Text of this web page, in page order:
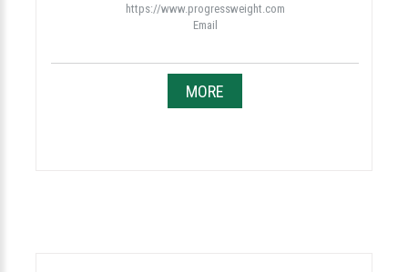
https://www.progressweight.com
Email
MORE